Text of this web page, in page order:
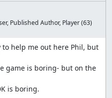
Published Author, Player(63)
help me out here Phil, but
game is boring- but on the
is boring.